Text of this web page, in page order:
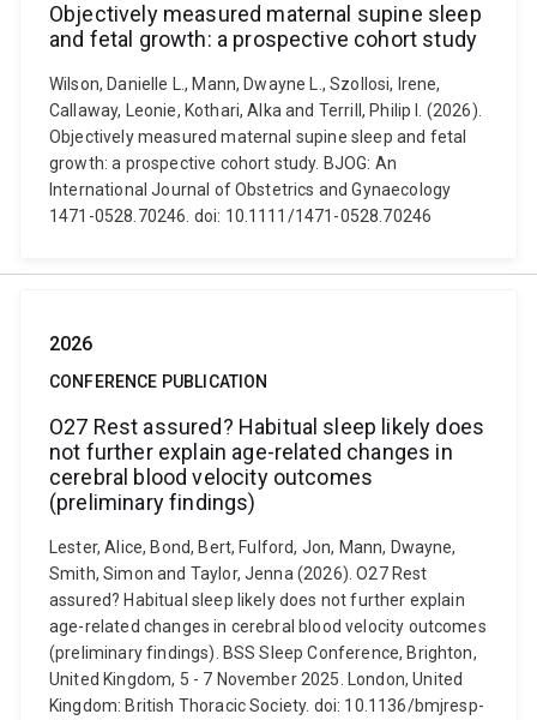
Objectively measured maternal supine sleep
and fetal growth: a prospective cohort study
Wilson, Danielle L., Mann, Dwayne L., Szollosi, Irene,
Callaway, Leonie, Kothari, Alka and Terrill, Philip I. (2026).
Objectively measured maternal supine sleep and fetal
growth: a prospective cohort study. BJOG: An
International Journal of Obstetrics and Gynaecology
1471-0528.70246. doi: 10.1111/1471-0528.70246
2026
CONFERENCE PUBLICATION
O27 Rest assured? Habitual sleep likely does
not further explain age-related changes in
cerebral blood velocity outcomes
(preliminary findings)
Lester, Alice, Bond, Bert, Fulford, Jon, Mann, Dwayne,
Smith, Simon and Taylor, Jenna (2026). O27 Rest
assured? Habitual sleep likely does not further explain
age-related changes in cerebral blood velocity outcomes
(preliminary findings). BSS Sleep Conference, Brighton,
United Kingdom, 5 - 7 November 2025. London, United
Kingdom: British Thoracic Society. doi: 10.1136/bmjresp-